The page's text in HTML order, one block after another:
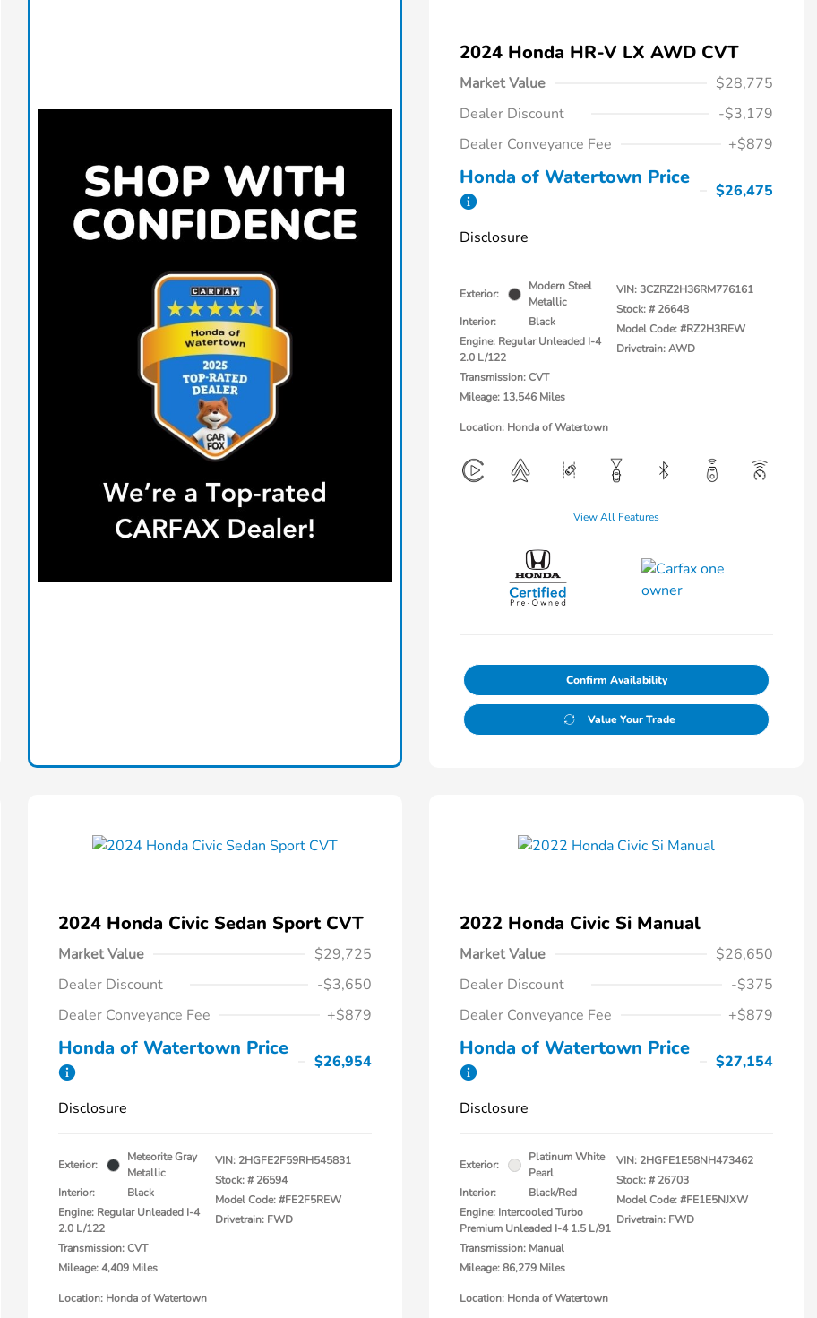
2024 Honda HR-V LX AWD CVT
Market Value
$28,775
Dealer Discount
-$3,179
Dealer Conveyance Fee
+$879
Honda of Watertown Price
$26,475
Disclosure
Exterior:
Modern Steel
Metallic
Interior:
Black
Engine: Regular Unleaded I-4
2.0 L/122
Transmission: CVT
Mileage: 13,546 Miles
VIN:3CZRZ2H36RM776161
Stock: # 26648
Model Code: #RZ2H3REW
Drivetrain: AWD
Location: Honda of Watertown
View All Features
Confirm Availability
Value Your Trade
2024 Honda Civic Sedan Sport CVT
Market Value
$29,725
Dealer Discount
-$3,650
Dealer Conveyance Fee
+$879
Honda of Watertown Price
$26,954
Disclosure
Exterior:
Meteorite Gray
Metallic
Interior:
Black
Engine: Regular Unleaded I-4
2.0 L/122
Transmission: CVT
Mileage: 4,409 Miles
VIN: 2HGFE2F59RH545831
Stock: # 26594
Model Code: #FE2F5REW
Drivetrain: FWD
Location: Honda of Watertown
2022 Honda Civic Si Manual
Market Value
$26,650
Dealer Discount
-$375
Dealer Conveyance Fee
+$879
Honda of Watertown Price
$27,154
Disclosure
Exterior:
Platinum White
Pearl
Interior:
Black/Red
Engine: Intercooled Turbo
Premium Unleaded I-4 1.5 L/91
Transmission: Manual
Mileage: 86,279 Miles
VIN: 2HGFE1E58NH473462
Stock: # 26703
Model Code: #FE1E5NJXW
Drivetrain: FWD
Location: Honda of Watertown